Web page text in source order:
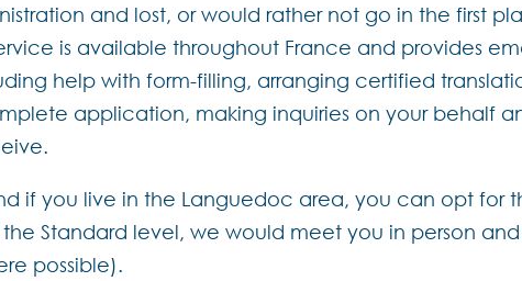
and lost, or would rather not go in the first
is available throughout France and provides
help with form-filling, arranging certified
application, making inquiries on your behalf
if you live in the Languedoc area, you can opt for
Standard level, we would meet you in person
possible).